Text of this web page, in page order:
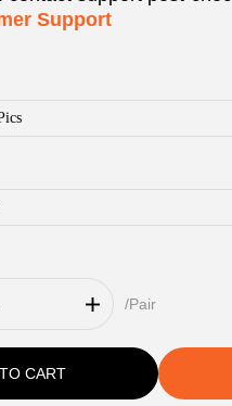
Support
/Pair
CART